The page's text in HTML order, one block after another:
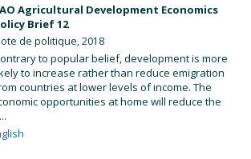
Agricultural Development Economics
Brief 12
de politique, 2018
to popular belief, development is more
to increase rather than reduce emigration
countries at lower levels of income. The
opportunities at home will reduce the